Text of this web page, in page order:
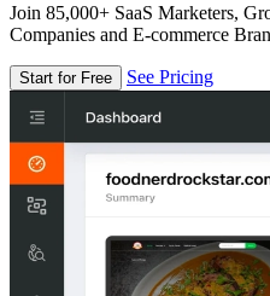
Join 85,000+ SaaS Marketers,
Companies and E-commerce
Start for Free See Pricing